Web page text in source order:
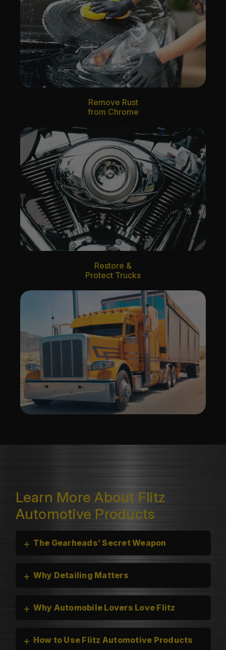
Remove Rust
from Chrome
Restore &
Protect Trucks
Learn More About Flitz
Automotive Products
+ The Gearheads’ Secret Weapon
+ Why Detailing Matters
+ Why Automobile Lovers Love Flitz
+ How to Use Flitz Automotive Products